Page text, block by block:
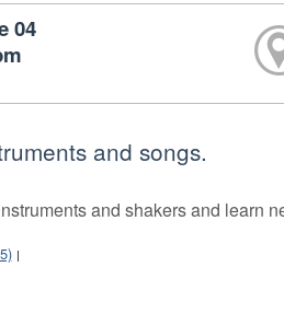
04
and songs.
and shakers and learn
|